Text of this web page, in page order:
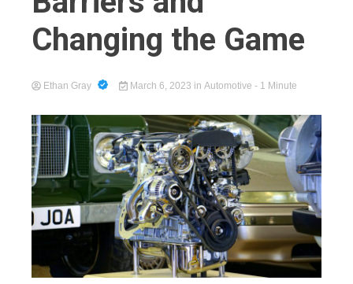
Cart
Changing the Game
Ethan Gray March 6, 2023 in Automotive - 1 Minute